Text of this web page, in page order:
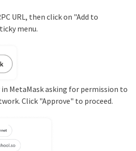
URL, then click on "Add to
menu.
MetaMask asking for permission to
Click "Approve" to proceed.